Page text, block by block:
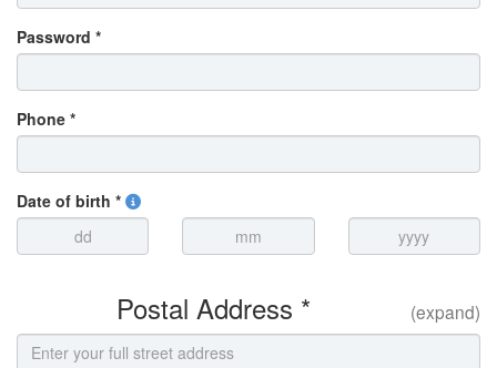
Password *
Phone *
Date of birth *
Postal Address * (expand)